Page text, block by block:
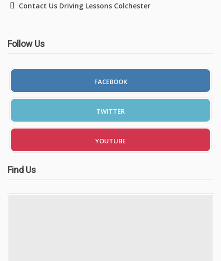
Contact Us Driving Lessons Colchester
Follow Us
FACEBOOK
TWITTER
YOUTUBE
Find Us